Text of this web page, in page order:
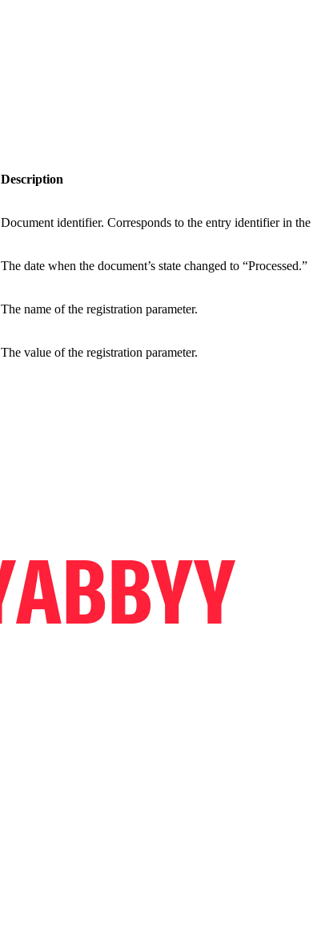
Description
Document identifier. Corresponds to the entry identifier in the
The date when the document’s state changed to “Processed.”
The name of the registration parameter.
The value of the registration parameter.